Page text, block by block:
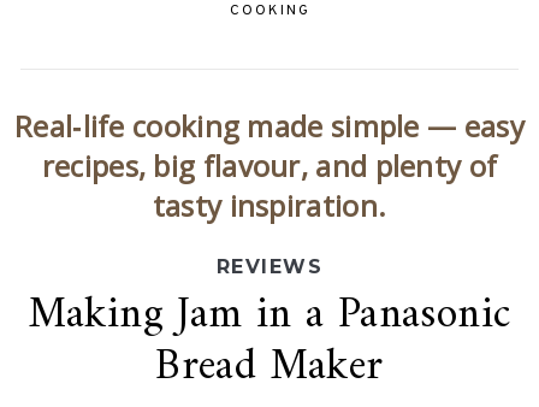
COOKING
Real‑life cooking made simple — easy
recipes, big flavour, and plenty of
tasty inspiration.
REVIEWS
Making Jam in a Panasonic
Bread Maker